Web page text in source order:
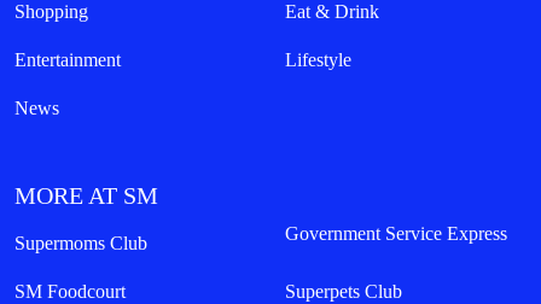
Shopping Eat & Drink
Entertainment Lifestyle
News
MORE AT SM
Supermoms Club Government Service Express
SM Foodcourt Superpets Club